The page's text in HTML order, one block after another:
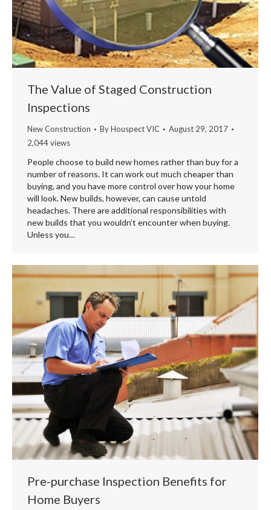
The Value of Staged Construction
Inspections
New Construction ByHouspect VIC
August 29, 2017
2,044 views
People choose to build new homes rather than buy for a
number of reasons. It can work out much cheaper than
buying, and you have more control over how your home
will look. New builds, however, can cause untold
headaches. There are additional responsibilities with
new builds that you wouldn’t encounter when buying.
Unless you…
Pre-purchase Inspection Benefits for
Home Buyers